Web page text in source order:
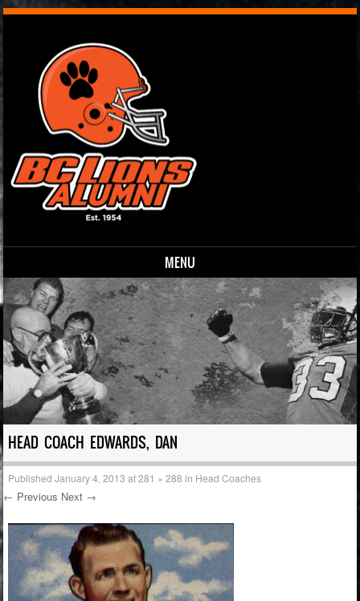
MENU
Skip to content
HEAD COACH EDWARDS, DAN
PublishedJanuary 4, 2013 at281 × 288 in Head Coaches
← Previous Next →